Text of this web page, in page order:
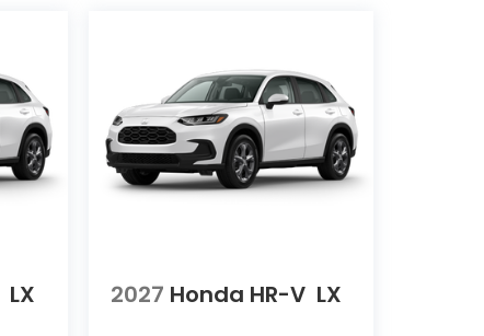
LX 2027 Honda HR-V LX